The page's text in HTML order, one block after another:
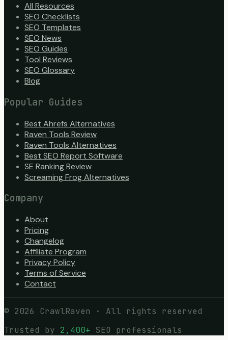
All Resources
SEO Checklists
SEO Templates
SEO News
SEO Guides
Tool Reviews
SEO Glossary
Blog
Popular Guides
Best Ahrefs Alternatives
Raven Tools Review
Raven Tools Alternatives
Best SEO Report Software
SE Ranking Review
Screaming Frog Alternatives
Company
About
Pricing
Changelog
Affiliate Program
Privacy Policy
Terms of Service
Contact
© 2026 CrawlRaven · All rights reserved
Trusted by 2,400+ SEO professionals